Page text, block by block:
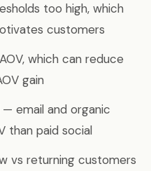
too high, which
customers
which can reduce
gain
— email and organic
than paid social
vs returning customers